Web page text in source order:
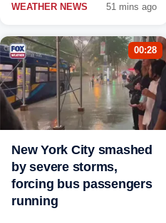
WEATHER NEWS 51 mins ago
00:28
New York City smashed
by severe storms,
forcing bus passengers
running